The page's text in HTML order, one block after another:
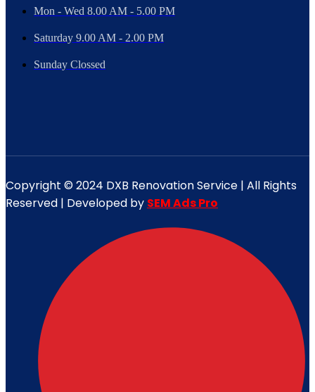
Mon - Wed 8.00 AM - 5.00 PM
Saturday 9.00 AM - 2.00 PM
Sunday Clossed
Copyright © 2024 DXB Renovation Service | All Rights
Reserved | Developed by SEM Ads Pro